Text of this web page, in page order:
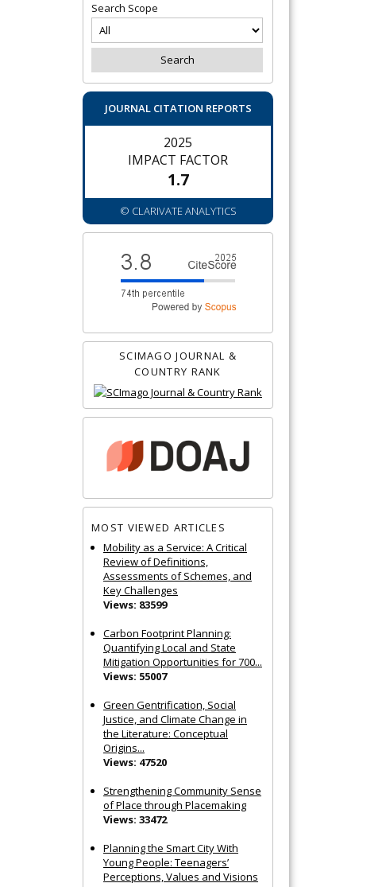
Search Scope
JOURNAL CITATION REPORTS
2025
IMPACT FACTOR
1.7
© CLARIVATE ANALYTICS
SCIMAGO JOURNAL &
COUNTRY RANK
MOST VIEWED ARTICLES
Mobility as a Service: A Critical
Review of Definitions,
Assessments of Schemes, and
Key Challenges
Views: 83599
Carbon Footprint Planning:
Quantifying Local and State
Mitigation Opportunities for 700...
Views: 55007
Green Gentrification, Social
Justice, and Climate Change in
the Literature: Conceptual
Origins...
Views: 47520
Strengthening Community Sense
of Place through Placemaking
Views: 33472
Planning the Smart City With
Young People: Teenagers’
Perceptions, Values and Visions